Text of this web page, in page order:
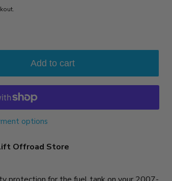
Add to cart
options
Offroad Store